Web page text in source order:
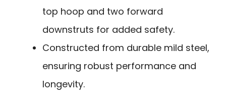
top hoop and two forward
downstruts for added safety.
Constructed from durable mild steel,
ensuring robust performance and
longevity.